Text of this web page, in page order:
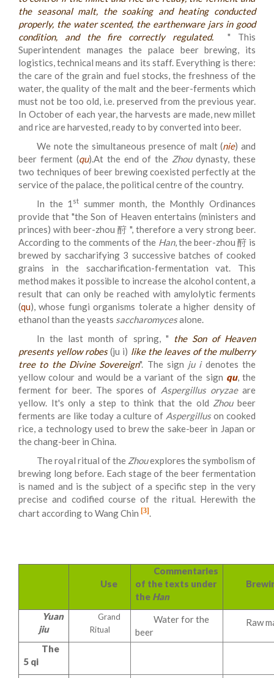
the seasonal malt, the soaking and heating conducted
properly, the water scented, the earthenware jars in good
condition, and the fire correctly regulated.
" This
Superintendent manages the palace beer brewing, its
logistics, technical means and its staff. Everything is there:
the care of the grain and fuel stocks, the freshness of the
water, the quality of the malt and the beer-ferments which
must not be too old, i.e. preserved from the previous year.
In October of each year, the harvests are made, new millet
and rice are harvested, ready to by converted into beer.
We note the simultaneous presence of malt (nie) and
beer ferment (qu).At the end of the Zhoudynasty, these
two techniques of beer brewing coexisted perfectly at the
service of the palace, the political centre of the country.
In the 1 st
summer month, the Monthly Ordinances
provide that "the Son of Heaven entertains (ministers and
princes) with beer-zhou 酧 ", therefore a very strong beer.
According to the comments of the Han, the beer-zhou 酧 is
brewed by saccharifying 3 successive batches of cooked
grains in the saccharification-fermentation vat. This
method makes it possible to increase the alcohol content, a
result that can only be reached with amylolytic ferments
(qu), whose fungi organisms tolerate a higher density of
ethanol than the yeasts saccharomycesalone.
In the last month of spring, " the Son of Heaven
presents yellow robes(ju i) like the leaves of the mulberry
tree to the Divine Sovereign". The sign ju idenotes the
yellow colour and would be a variant of the sign qu, the
ferment for beer. The spores of Aspergillus oryzaeare
yellow. It's only a step to think that the old Zhoubeer
ferments are like today a culture of Aspergilluson cooked
rice, a technology used to brew the sake-beer in Japan or
the chang-beer in China.
The royal ritual of the Zhouexplores the symbolism of
brewing long before. Each stage of the beer fermentation
is named and is the subject of a specific step in the very
precise and codified course of the ritual. Herewith the
chart according to Wang Chin [3].
Use
Commentaries
of the texts under
the Han
Yuan
jiu
Grand
Ritual
Water for the
beer
Raw
The
5 qi